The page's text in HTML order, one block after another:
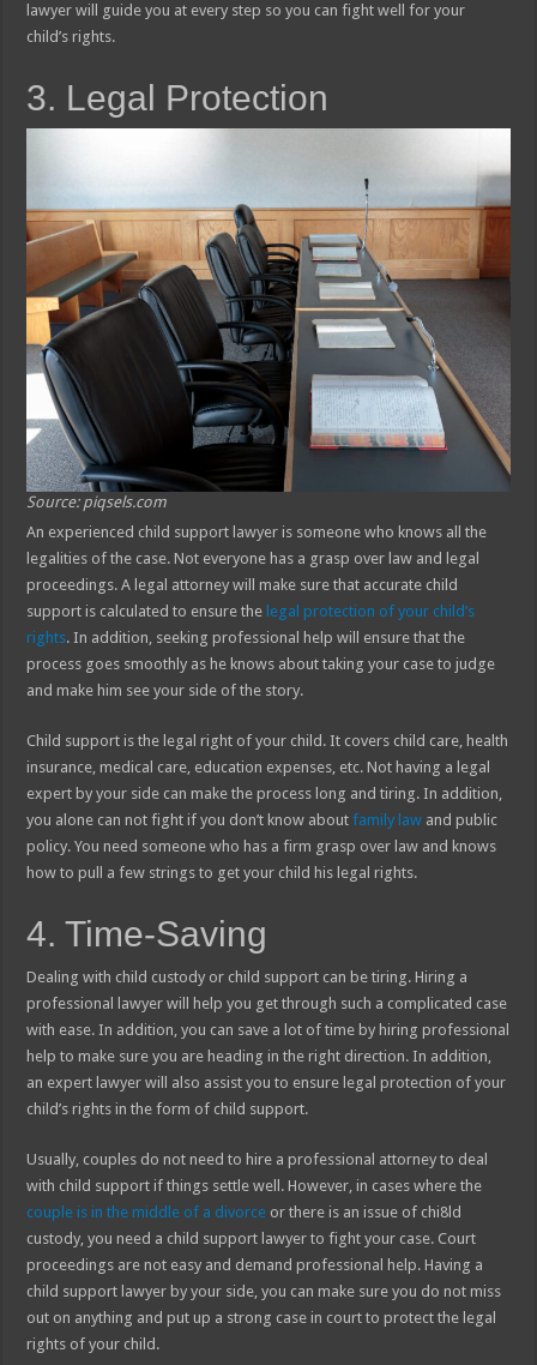
lawyer will guide you at every step so you can fight well for your
child’s rights.
3. Legal Protection
Source: piqsels.com
An experienced child support lawyer is someone who knows all the
legalities of the case. Not everyone has a grasp over law and legal
proceedings. A legal attorney will make sure that accurate child
support is calculated to ensure the legal protection of your child’s
rights. In addition, seeking professional help will ensure that the
process goes smoothly as he knows about taking your case to judge
and make him see your side of the story.
Child support is the legal right of your child. It covers child care, health
insurance, medical care, education expenses, etc. Not having a legal
expert by your side can make the process long and tiring. In addition,
you alone can not fight if you don’t know aboutfamily law and public
policy. You need someone who has a firm grasp over law and knows
how to pull a few strings to get your child his legal rights.
4. Time-Saving
Dealing with child custody or child support can be tiring. Hiring a
professional lawyer will help you get through such a complicated case
with ease. In addition, you can save a lot of time by hiring professional
help to make sure you are heading in the right direction. In addition,
an expert lawyer will also assist you to ensure legal protection of your
child’s rights in the form of child support.
Usually, couples do not need to hire a professional attorney to deal
with child support if things settle well. However, in cases where the
couple is in the middle of a divorce or there is an issue of chi8ld
custody, you need a child support lawyer to fight your case. Court
proceedings are not easy and demand professional help. Having a
child support lawyer by your side, you can make sure you do not miss
out on anything and put up a strong case in court to protect the legal
rights of your child.